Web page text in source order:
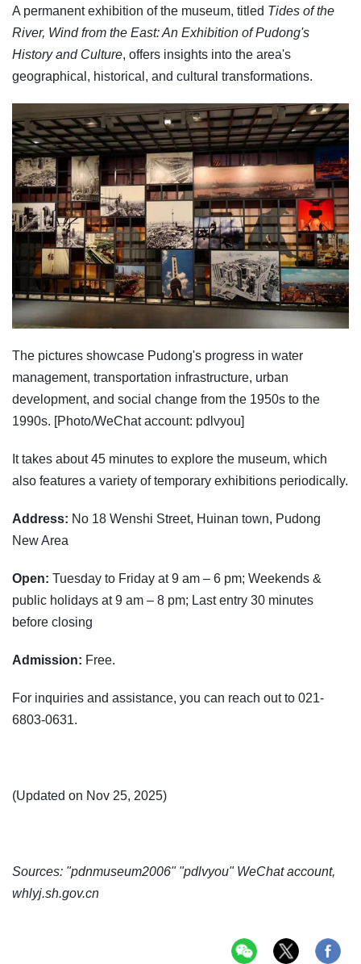
A permanent exhibition of the museum, titled Tides of the
River, Wind from the East: An Exhibition of Pudong's
History and Culture, offers insights into the area's
geographical, historical, and cultural transformations.
The pictures showcase Pudong's progress in water
management, transportation infrastructure, urban
development, and social change from the 1950s to the
1990s. [Photo/WeChat account: pdlvyou]
It takes about 45 minutes to explore the museum, which
also features a variety of temporary exhibitions periodically.
Address: No 18 Wenshi Street, Huinan town, Pudong
New Area
Open: Tuesday to Friday at 9 am – 6 pm; Weekends &
public holidays at 9 am – 8 pm; Last entry 30 minutes
before closing
Admission: Free.
For inquiries and assistance, you can reach out to 021-
6803-0631.
(Updated on Nov 25, 2025)
Sources: "pdnmuseum2006" "pdlvyou" WeChat account,
whlyj.sh.gov.cn